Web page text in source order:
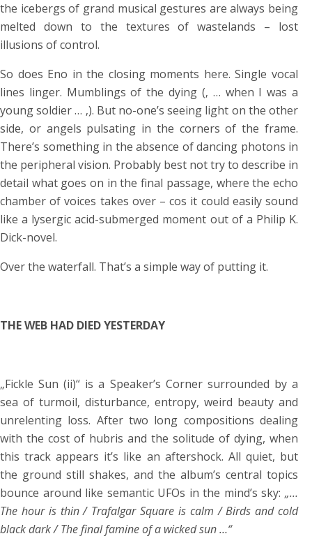
the icebergs of grand musical gestures are always being
melted down to the textures of wastelands – lost
illusions of control.
So does Eno in the closing moments here. Single vocal
lines linger. Mumblings of the dying (‚ … when I was a
young soldier … ‚). But no-one’s seeing light on the other
side, or angels pulsating in the corners of the frame.
There’s something in the absence of dancing photons in
the peripheral vision. Probably best not try to describe in
detail what goes on in the final passage, where the echo
chamber of voices takes over – cos it could easily sound
like a lysergic acid-submerged moment out of a Philip K.
Dick-novel.
Over the waterfall. That’s a simple way of putting it.
THE WEB HAD DIED YESTERDAY
„Fickle Sun (ii)“ is a Speaker’s Corner surrounded by a
sea of turmoil, disturbance, entropy, weird beauty and
unrelenting loss. After two long compositions dealing
with the cost of hubris and the solitude of dying, when
this track appears it’s like an aftershock. All quiet, but
the ground still shakes, and the album’s central topics
bounce around like semantic UFOs in the mind’s sky: „…
The hour is thin / Trafalgar Square is calm / Birds and cold
black dark / The final famine of a wicked sun …“